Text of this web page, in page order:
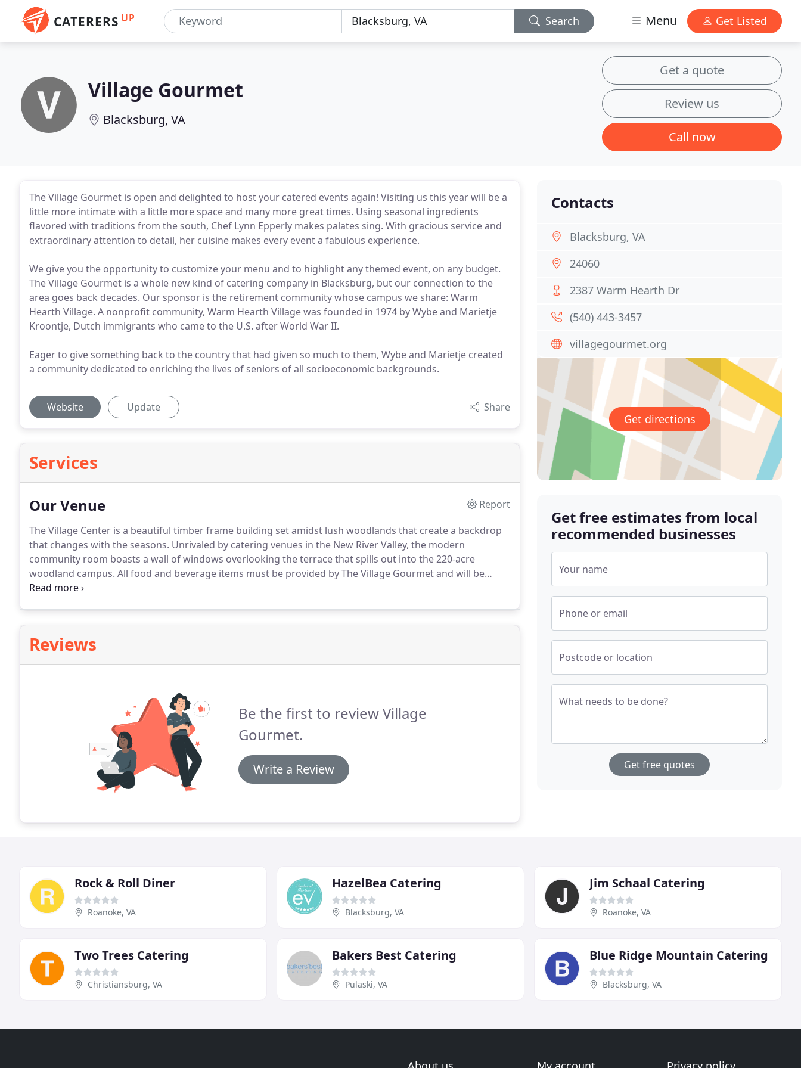
CATERERS UP Search Menu Get Listed
Village Gourmet
Blacksburg, VA
Get a quote
Review us
Call now
The Village Gourmet is open and delighted to host your catered events again! Visiting us this year will be a
little more intimate with a little more space and many more great times. Using seasonal ingredients
flavored with traditions from the south, Chef Lynn Epperly makes palates sing. With gracious service and
extraordinary attention to detail, her cuisine makes every event a fabulous experience.
We give you the opportunity to customize your menu and to highlight any themed event, on any budget.
The Village Gourmet is a whole new kind of catering company in Blacksburg, but our connection to the
area goes back decades. Our sponsor is the retirement community whose campus we share: Warm
Hearth Village. A nonprofit community, Warm Hearth Village was founded in 1974 by Wybe and Marietje
Kroontje, Dutch immigrants who came to the U.S. after World War II.
Eager to give something back to the country that had given so much to them, Wybe and Marietje created
a community dedicated to enriching the lives of seniors of all socioeconomic backgrounds.
Website Update Share
Services
Our Venue
Report
The Village Center is a beautiful timber frame building set amidst lush woodlands that create a backdrop
that changes with the seasons. Unrivaled by catering venues in the New River Valley, the modern
community room boasts a wall of windows overlooking the terrace that spills out into the 220-acre
woodland campus. All food and beverage items must be provided by The Village Gourmet and will be
subject to 5.3% Virginia sales tax, 4% Montgomery County meals tax and a 20% service charge.
Reviews
Be the first to review Village
Gourmet.
Write a Review
Contacts
Blacksburg, VA
24060
2387 Warm Hearth Dr
(540) 443-3457
villagegourmet.org
Get directions
Get free estimates from local
recommended businesses
Your name
Phone or email
Postcode or location
What needs to be done?
Get free quotes
Rock & Roll Diner
Roanoke, VA
HazelBea Catering
Blacksburg, VA
Jim Schaal Catering
Roanoke, VA
Two Trees Catering
Christiansburg, VA
Bakers Best Catering
Pulaski, VA
Blue Ridge Mountain Catering
Blacksburg, VA